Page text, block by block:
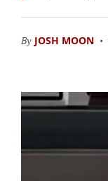
By JOSH MOON